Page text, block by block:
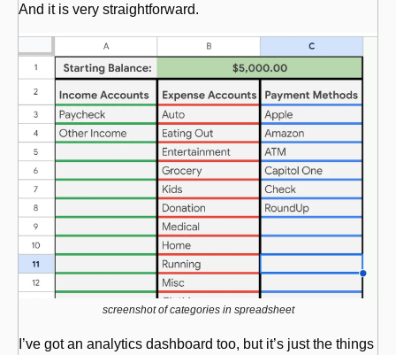
And it is very straightforward.
screenshot of categories in spreadsheet
I’ve got an analytics dashboard too, but it’s just the things